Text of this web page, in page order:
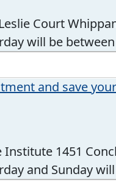
Court
will be
and save
Institute 1451
and Sunday